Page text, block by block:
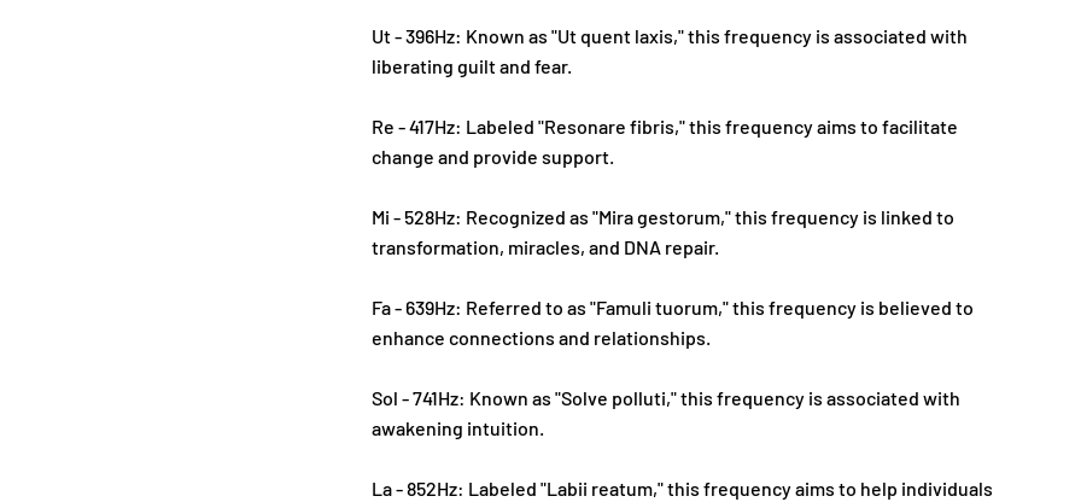
Ut - 396Hz: Known as "Ut quent laxis," this frequency is associated with
liberating guilt and fear.
Re - 417Hz: Labeled "Resonare fibris," this frequency aims to facilitate
change and provide support.
Mi - 528Hz: Recognized as "Mira gestorum," this frequency is linked to
transformation, miracles, and DNA repair.
Fa - 639Hz: Referred to as "Famuli tuorum," this frequency is believed to
enhance connections and relationships.
Sol - 741Hz: Known as "Solve polluti," this frequency is associated with
awakening intuition.
La - 852Hz: Labeled "Labii reatum," this frequency aims to help individuals